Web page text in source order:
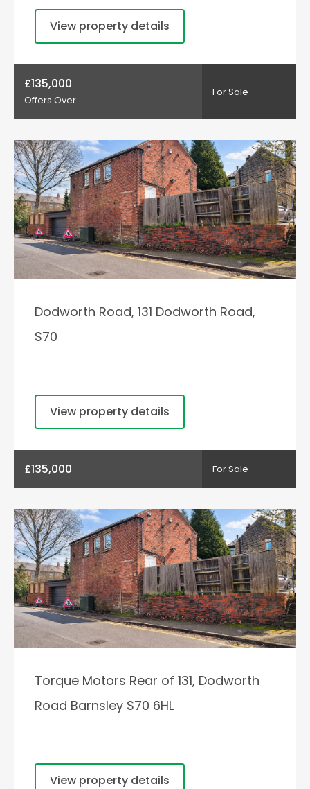
View property details
£135,000
Offers Over
For Sale
Dodworth Road, 131 Dodworth Road,
S70
View property details
£135,000 For Sale
Torque Motors Rear of 131, Dodworth
Road Barnsley S70 6HL
View property details